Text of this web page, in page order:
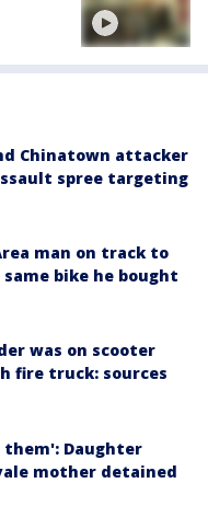
Chinatown attacker
spree targeting
man on track to
bike he bought
was on scooter
fire truck: sources
them': Daughter
mother detained